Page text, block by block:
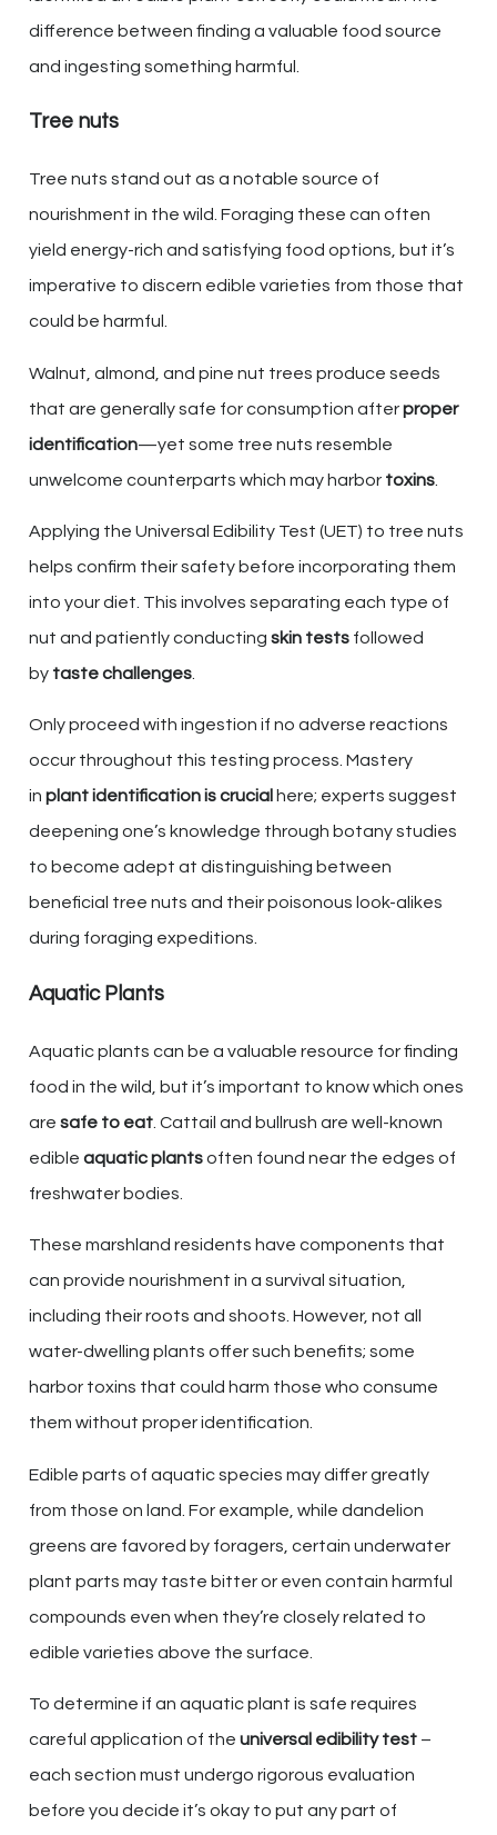
difference between finding a valuable food source
and ingesting something harmful.
Tree nuts
Tree nuts stand out as a notable source of
nourishment in the wild. Foraging these can often
yield energy-rich and satisfying food options, but it’s
imperative to discern edible varieties from those that
could be harmful.
Walnut, almond, and pine nut trees produce seeds
that are generally safe for consumption afterproper
identification—yet some tree nuts resemble
unwelcome counterparts which may harbor toxins
Applying the Universal Edibility Test (UET) to tree nuts
helps confirm their safety before incorporating them
into your diet. This involves separating each type of
nut and patiently conducting skin tests followed
by taste challenges
Only proceed with ingestion if no adverse reactions
occur throughout this testing process. Mastery
in plant identification is crucial here; experts suggest
deepening one’s knowledge through botany studies
to become adept at distinguishing between
beneficial tree nuts and their poisonous look-alikes
during foraging expeditions.
Aquatic Plants
Aquatic plants can be a valuable resource for finding
food in the wild, but it’s important to know which ones
are safe to eat . Cattail and bullrush are well-known
edible aquatic plantsoften found near the edges of
freshwater bodies.
These marshland residents have components that
can provide nourishment in a survival situation,
including their roots and shoots. However, not all
water-dwelling plants offer such benefits; some
harbor toxins that could harm those who consume
them without proper identification.
Edible parts of aquatic species may differ greatly
from those on land. For example, while dandelion
greens are favored by foragers, certain underwater
plant parts may taste bitter or even contain harmful
compounds even when they’re closely related to
edible varieties above the surface.
To determine if an aquatic plant is safe requires
careful application of the universal edibility test –
each section must undergo rigorous evaluation
before you decide it’s okay to put any part of